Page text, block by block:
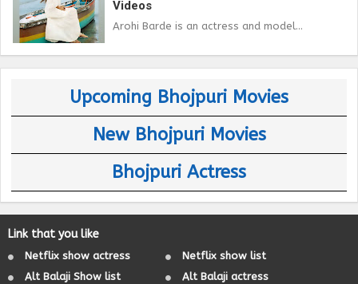
Videos
Arohi Barde is an actress and model...
Upcoming Bhojpuri Movies
New Bhojpuri Movies
Bhojpuri Actress
Link that you like
Netflix show actress
Netflix show list
Alt Balaji Show list
Alt Balaji actress